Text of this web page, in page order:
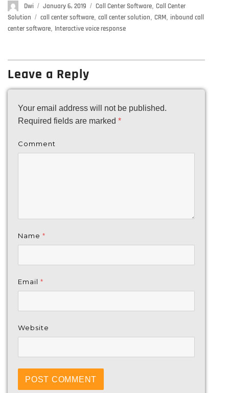
Author
Dwi
Posted
on
January 6, 2019 Categories
Call Center Software Call Center
Solution
Tags
call center software call center solution CRM inbound call
center software Interactive voice response
Leave a Reply
Your email address will not be published.
Required fields are marked *
Comment
Name *
Email *
Website